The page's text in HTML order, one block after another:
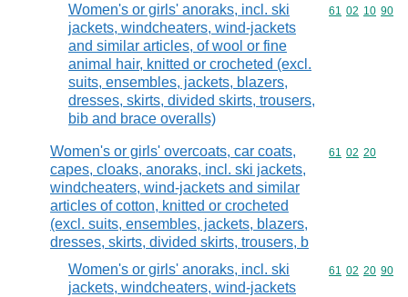
Women's or girls' anoraks, incl. ski
jackets, windcheaters, wind-jackets
and similar articles, of wool or fine
animal hair, knitted or crocheted (excl.
suits, ensembles, jackets, blazers,
dresses, skirts, divided skirts, trousers,
bib and brace overalls)
Commodity
61 02 10 90
Women's or girls' overcoats, car coats,
capes, cloaks, anoraks, incl. ski jackets,
windcheaters, wind-jackets and similar
articles of cotton, knitted or crocheted
(excl. suits, ensembles, jackets, blazers,
dresses, skirts, divided skirts, trousers, b
Commodity
61 02 20
Women's or girls' anoraks, incl. ski
jackets, windcheaters, wind-jackets
Commodity
61 02 20 90